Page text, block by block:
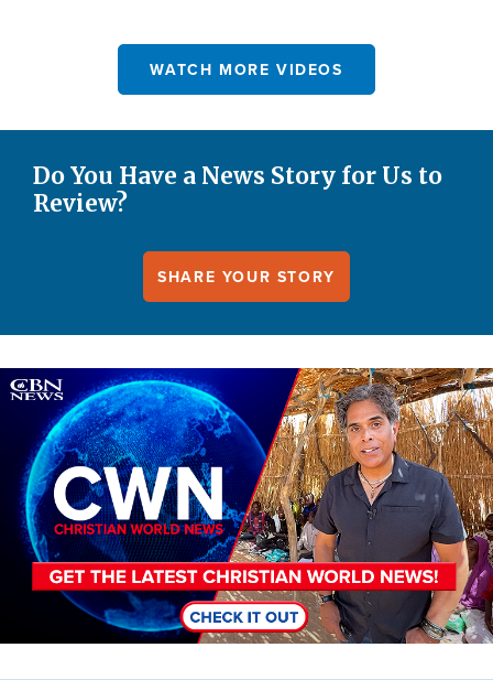
WATCH MORE VIDEOS
Do You Have a News Story for Us to
Review?
SHARE YOUR STORY
Image